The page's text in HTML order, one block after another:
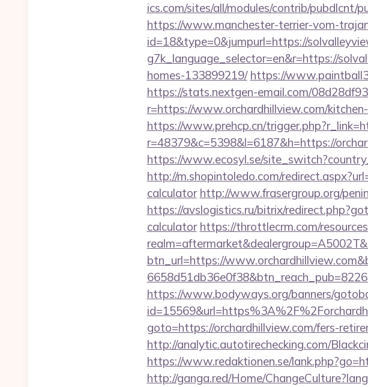
ics.com/sites/all/modules/contrib/
https://www.manchester-terrier-vom-
id=18&type=0&jumpurl=https://
g7k_language_selector=en&r=https://
homes-133899219/ https://
https://stats.nextgen-email.com/
r=https://www.orchardhillview.com/
https://www.prehcp.cn/
r=48379&c=5398&l=6187&h=https://
https://www.ecosyl.se/
http://m.shopintoledo.com/
calculator http://www.frasergroup.org/
https://avslogistics.ru/bitrix/
calculator https://throttlecrm.com/
btn_url=https://
https://www.bodyways.org/banners/
goto=https://orchardhillview.com/fers-
http://analytic.autotirechecking.com/
https://www.redaktionen.se/
http://ganga.red/Home/